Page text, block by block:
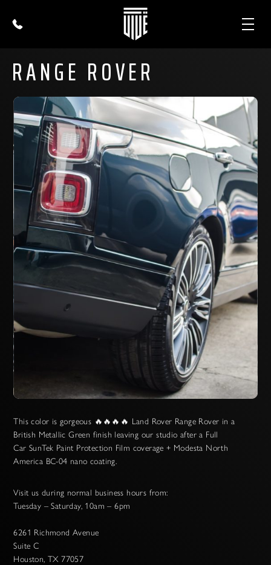
RANGE ROVER
This color is gorgeous 🔥🔥🔥🔥 Land Rover Range Rover in a
British Metallic Green finish leaving our studio after a Full
Car SunTek Paint Protection Film coverage + Modesta North
America BC-04 nano coating.
Visit us during normal business hours from:
Tuesday – Saturday, 10am – 6pm
6261 Richmond Avenue
Suite C
Houston, TX 77057